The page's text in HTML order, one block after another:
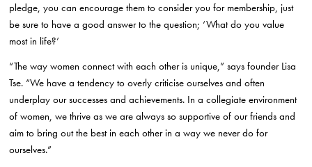
pledge, you can encourage them to consider you for membership, just
be sure to have a good answer to the question; ‘What do you value
most in life?’
“The way women connect with each other is unique,” says founder Lisa
Tse. “We have a tendency to overly criticise ourselves and often
underplay our successes and achievements. In a collegiate environment
of women, we thrive as we are always so supportive of our friends and
aim to bring out the best in each other in a way we never do for
ourselves.”